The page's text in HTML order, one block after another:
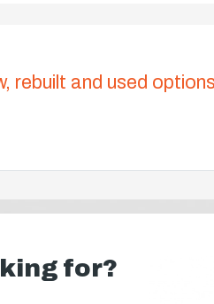
rebuilt and used
for?